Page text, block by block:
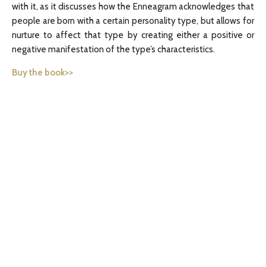
with it, as it discusses how the Enneagram acknowledges that
people are born with a certain personality type, but allows for
nurture to affect that type by creating either a positive or
negative manifestation of the type’s characteristics.
Buy the book>>